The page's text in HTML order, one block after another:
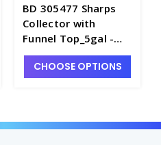
BD 305477 Sharps
Collector with
Funnel Top_5gal -
S1450-3
CHOOSE OPTIONS